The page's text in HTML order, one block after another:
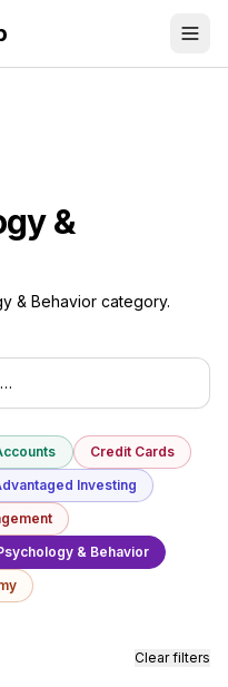
&
& Behavior category.
Credit Cards
Investing
& Behavior
Clear filters